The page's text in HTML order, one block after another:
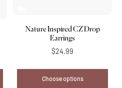
Nature Inspired CZ Drop
Earrings
$24.99
Choose options